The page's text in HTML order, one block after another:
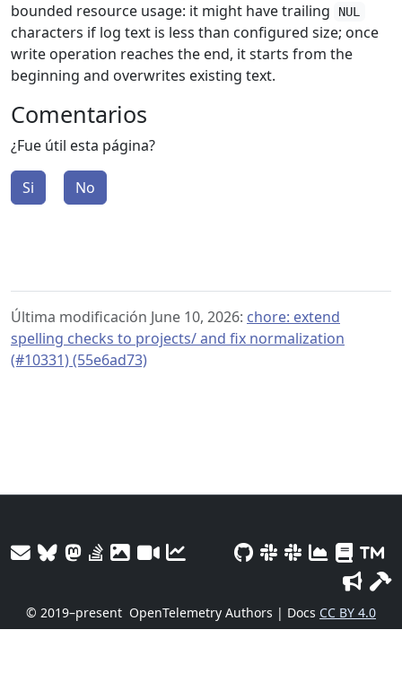
bounded resource usage: it might have trailing
NUL
characters if log text is less than configured size; once
write operation reaches the end, it starts from the
beginning and overwrites existing text.
Comentarios
¿Fue útil esta página?
Si No
Última modificación June 10, 2026: chore: extend
spelling checks to projects/ and fix normalization
(#10331) (55e6ad73)
© 2019–present OpenTelemetry Authors | Docs CC BY 4.0